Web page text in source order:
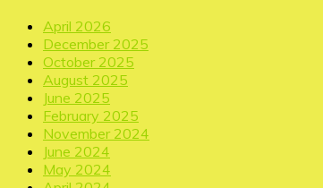
April 2026
December 2025
October 2025
August 2025
June 2025
February 2025
November 2024
June 2024
May 2024